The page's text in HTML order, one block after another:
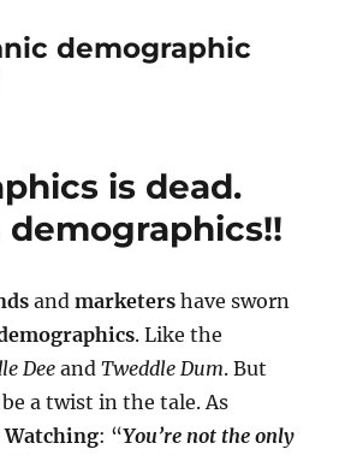
demographic
is dead.
demographics!!
andmarketers have sworn
. Like the
Dee andTweddle Dum. But
a twist in the tale. As
Watching: “You’re not the only